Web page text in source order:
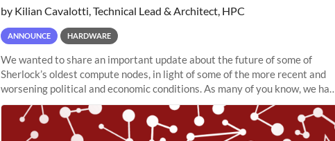
by Kilian Cavalotti, Technical Lead & Architect, HPC
ANNOUNCE HARDWARE
We wanted to share an important update about the future of some of
Sherlock’s oldest compute nodes, in light of some of the more recent and
worsening political and economic conditions. As many of you know, we had
planned to retire the